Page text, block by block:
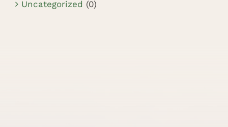
Uncategorized (0)